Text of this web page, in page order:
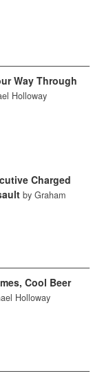
Way Through
Holloway
Charged
by Graham
Cool Beer
Holloway